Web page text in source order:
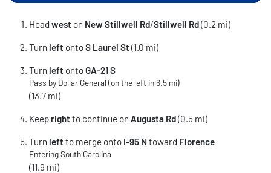
Head west on New Stillwell Rd/Stillwell Rd(0.2 mi)
Turn left ontoS Laurel St (1.0 mi)
Turn left ontoGA-21 S
Pass by Dollar General (on the left in 6.5 mi)
(13.7 mi)
Keep right to continue on Augusta Rd(0.5 mi)
Turn left to merge onto I-95 N toward Florence
Entering South Carolina
(11.9 mi)